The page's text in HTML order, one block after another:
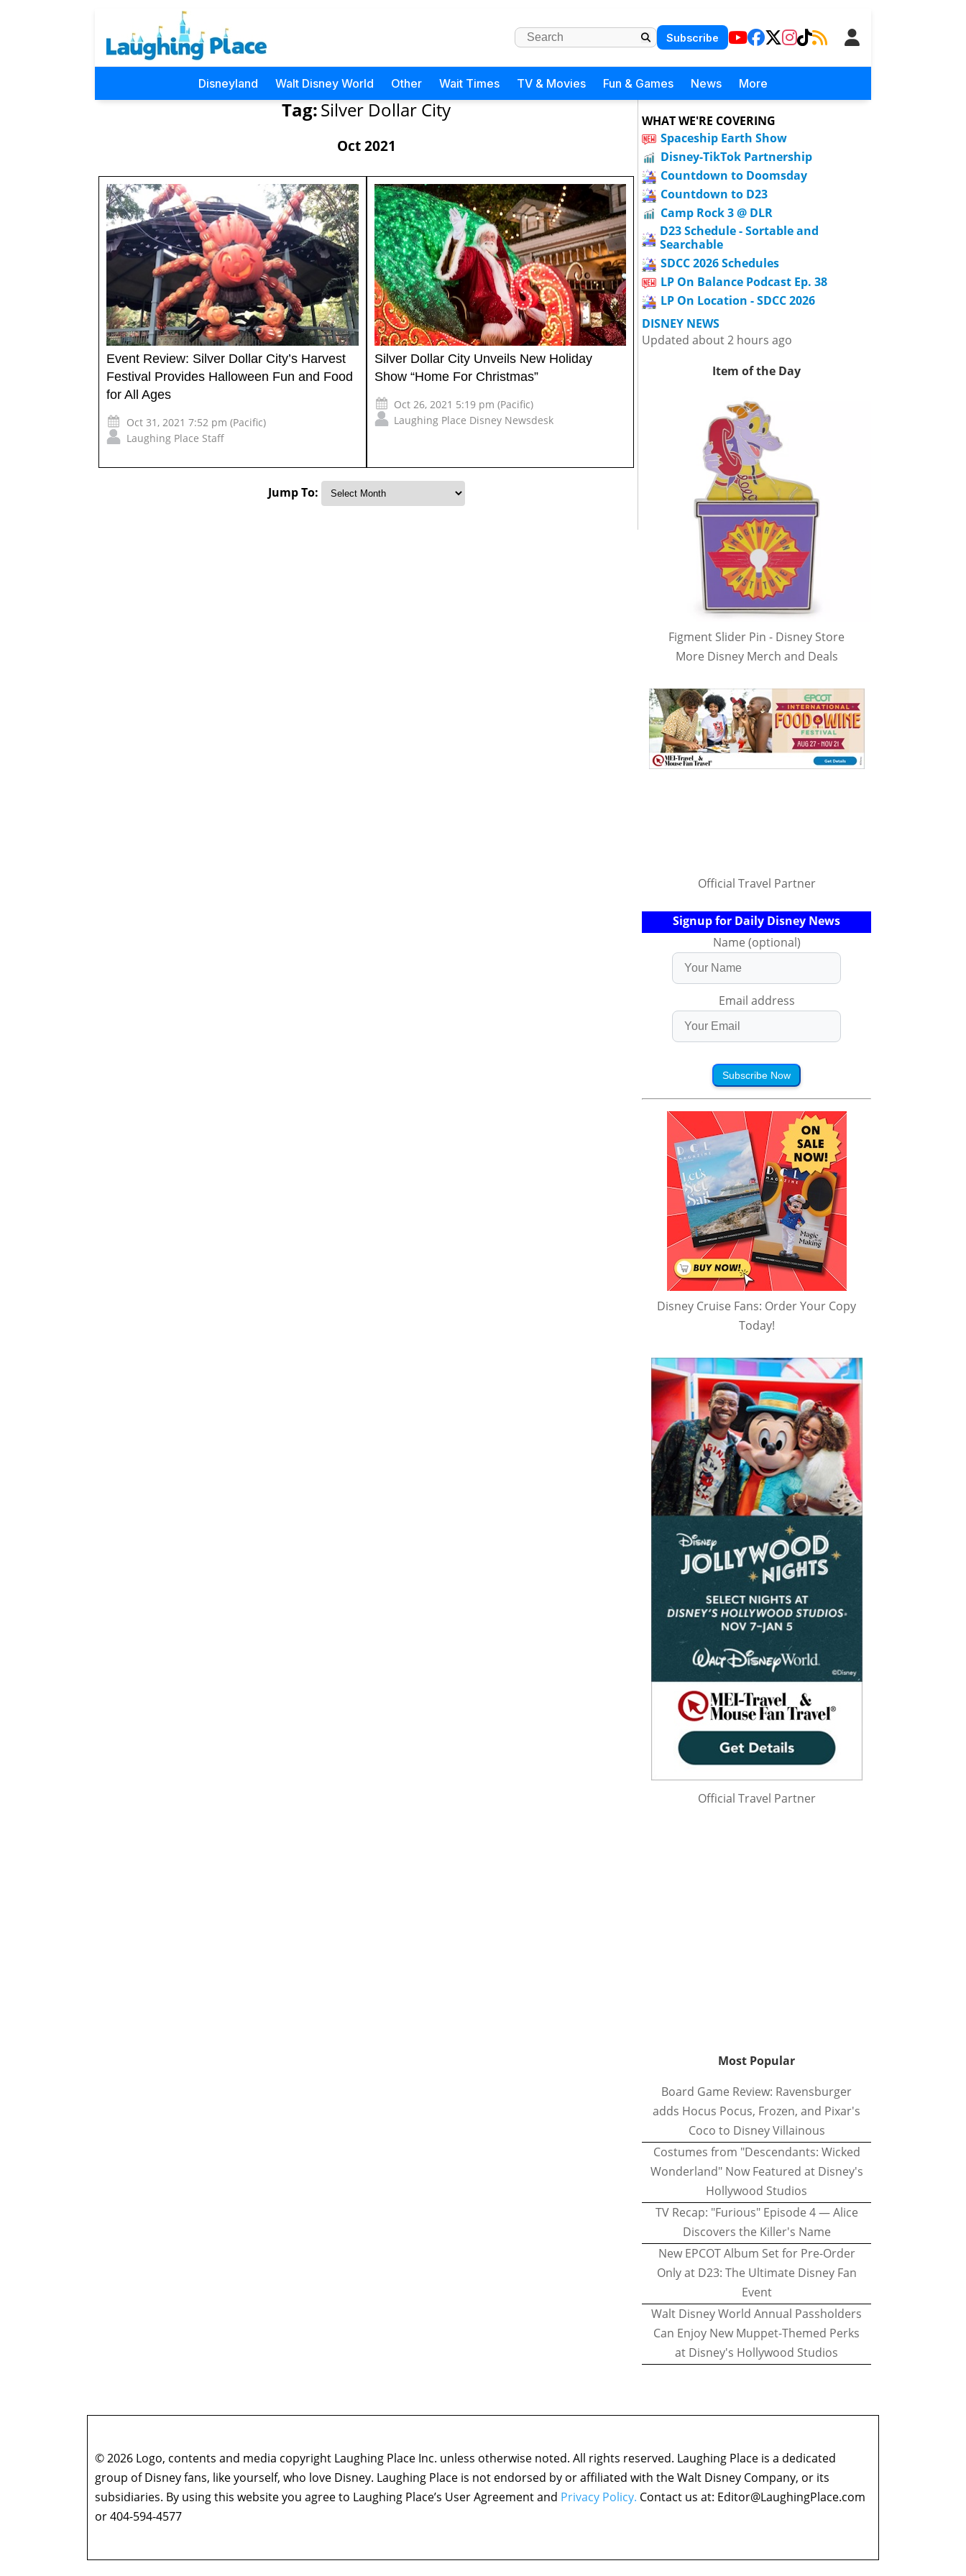
Subscribe
Disneyland Walt Disney World Other Wait Times TV & Movies Fun & Games News More
Tag:Silver Dollar City
Oct 2021
Event Review: Silver Dollar City’s Harvest
Festival Provides Halloween Fun and Food
for All Ages
Oct 31, 2021 7:52 pm (Pacific)
Laughing Place Staff
Silver Dollar City Unveils New Holiday
Show “Home For Christmas”
Oct 26, 2021 5:19 pm (Pacific)
Laughing Place Disney Newsdesk
Jump To:
WHAT WE'RE COVERING
Spaceship Earth Show
Disney-TikTok Partnership
Countdown to Doomsday
Countdown to D23
Camp Rock 3 @ DLR
D23 Schedule - Sortable and
Searchable
SDCC 2026 Schedules
LP On Balance Podcast Ep. 38
LP On Location - SDCC 2026
DISNEY NEWS
Updated about 2 hours ago
Item of the Day
Figment Slider Pin - Disney Store
More Disney Merch and Deals
Official Travel Partner
Signup for Daily Disney News
Name (optional)
Email address
Subscribe Now
Disney Cruise Fans: Order Your Copy
Today!
Official Travel Partner
Most Popular
Board Game Review: Ravensburger
adds Hocus Pocus, Frozen, and Pixar's
Coco to Disney Villainous
Costumes from "Descendants: Wicked
Wonderland" Now Featured at Disney's
Hollywood Studios
TV Recap: "Furious" Episode 4 — Alice
Discovers the Killer's Name
New EPCOT Album Set for Pre-Order
Only at D23: The Ultimate Disney Fan
Event
Walt Disney World Annual Passholders
Can Enjoy New Muppet-Themed Perks
at Disney's Hollywood Studios
© 2026 Logo, contents and media copyright Laughing Place Inc. unless otherwise noted. All rights reserved. Laughing Place is a dedicated
group of Disney fans, like yourself, who love Disney. Laughing Place is not endorsed by or affiliated with the Walt Disney Company, or its
subsidiaries. By using this website you agree to Laughing Place’s User Agreement and Privacy Policy. Contact us at: Editor@LaughingPlace.com
or 404-594-4577